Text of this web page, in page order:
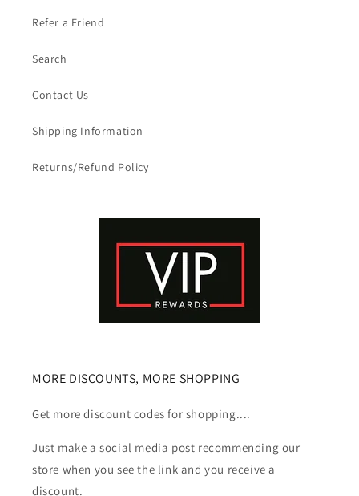
Refer a Friend
Search
Contact Us
Shipping Information
Returns/Refund Policy
MORE DISCOUNTS, MORE SHOPPING
Get more discount codes for shopping....
Just make a social media post recommending our
store when you see the link and you receive a
discount.